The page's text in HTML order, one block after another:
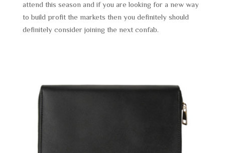
attend this season and if you are looking for a new way
to build profit the markets then you definitely should
definitely consider joining the next confab.